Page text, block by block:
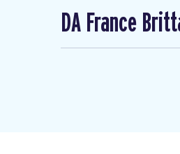
DA France